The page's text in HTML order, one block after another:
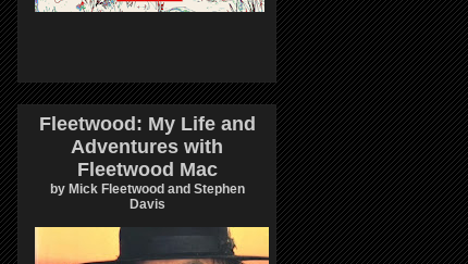
Fleetwood: My Life and
Adventures with
Fleetwood Mac
by Mick Fleetwood and Stephen
Davis